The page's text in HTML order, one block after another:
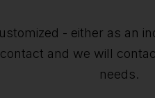
- either as an
and we will
needs.